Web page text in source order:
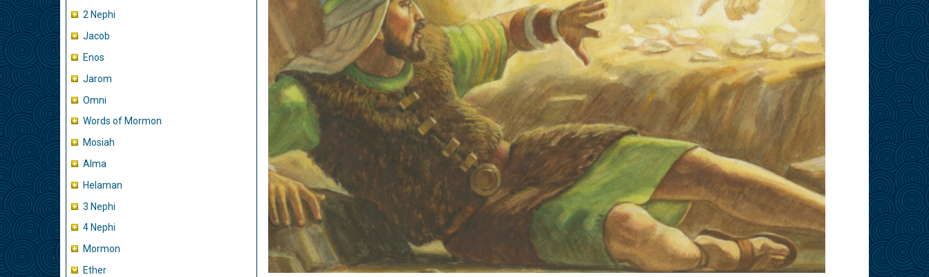
2 Nephi
Jacob
Enos
Jarom
Omni
Words of Mormon
Mosiah
Alma
Helaman
3 Nephi
4 Nephi
Mormon
Ether